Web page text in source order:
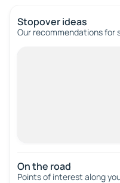
Stopover ideas
Our recommendations for
On the road
Points of interest along